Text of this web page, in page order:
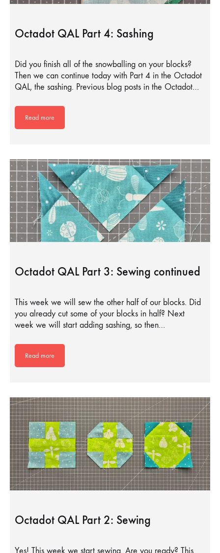
Octadot QAL Part 4: Sashing
Did you finish all of the snowballing on your blocks?
Then we can continue today with Part 4 in the Octadot
QAL, the sashing. Previous blog posts in the Octadot…
Read more
Octadot QAL Part 3: Sewing continued
This week we will sew the other half of our blocks. Did
you already cut some of your blocks in half? Next
week we will start adding sashing, so then…
Read more
Octadot QAL Part 2: Sewing
Yes! This week we start sewing. Are you ready? This